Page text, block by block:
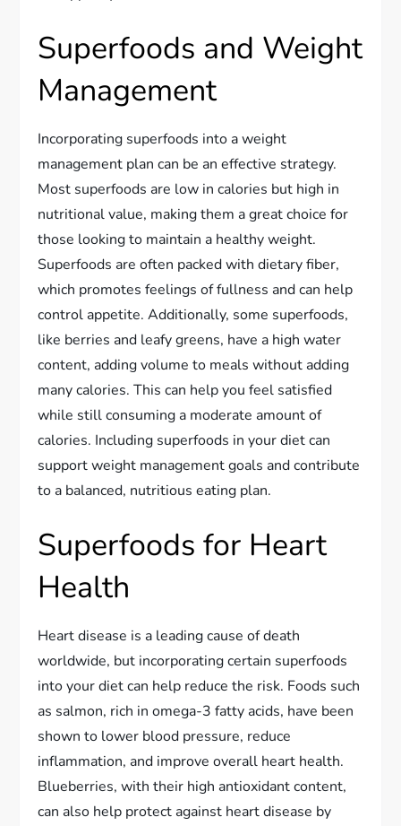
Superfoods and Weight
Management
Incorporating superfoods into a weight
management plan can be an effective strategy.
Most superfoods are low in calories but high in
nutritional value, making them a great choice for
those looking to maintain a healthy weight.
Superfoods are often packed with dietary fiber,
which promotes feelings of fullness and can help
control appetite. Additionally, some superfoods,
like berries and leafy greens, have a high water
content, adding volume to meals without adding
many calories. This can help you feel satisfied
while still consuming a moderate amount of
calories. Including superfoods in your diet can
support weight management goals and contribute
to a balanced, nutritious eating plan.
Superfoods for Heart
Health
Heart disease is a leading cause of death
worldwide, but incorporating certain superfoods
into your diet can help reduce the risk. Foods such
as salmon, rich in omega-3 fatty acids, have been
shown to lower blood pressure, reduce
inflammation, and improve overall heart health.
Blueberries, with their high antioxidant content,
can also help protect against heart disease by